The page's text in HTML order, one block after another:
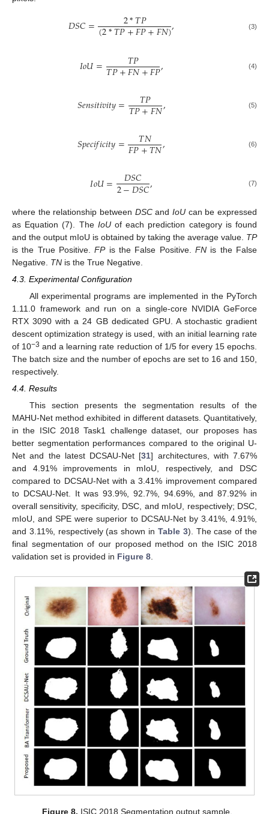
𝐷𝑆𝐶= 2*𝑇𝑃
(2*𝑇𝑃+𝐹𝑃+𝐹𝑁), (3)
𝐼𝑜𝑈= 𝑇𝑃
𝑇𝑃+𝐹𝑁+𝐹𝑃, (4)
𝑆𝑒𝑛𝑠𝑖𝑡𝑖𝑣𝑖𝑡𝑦= 𝑇𝑃
𝑇𝑃+𝐹𝑁, (5)
𝑆𝑝𝑒𝑐𝑖𝑓𝑖𝑐𝑖𝑡𝑦= 𝑇𝑁
𝐹𝑃+𝑇𝑁, (6)
𝐼𝑜𝑈= 𝐷𝑆𝐶
2−𝐷𝑆𝐶, (7)
where the relationship between DSCandIoU can be expressed
as Equation (7). The IoUof each prediction category is found
and the output mIoU is obtained by taking the average value. TP
is the True Positive.FPis the False Positive.FN is the False
Negative. TN is the True Negative.
4.3. Experimental Configuration
All experimental programs are implemented in the PyTorch
1.11.0 framework and run on a single-core NVIDIA GeForce
RTX 3090 with a 24 GB dedicated GPU. A stochastic gradient
descent optimization strategy is used, with an initial learning rate
of 10−3 and a learning rate reduction of 1/5 for every 15 epochs.
The batch size and the number of epochs are set to 16 and 150,
respectively.
4.4. Results
This section presents the segmentation results of the
MAHU-Net method exhibited in different datasets. Quantitatively,
in the ISIC 2018 Task1 challenge dataset, our proposes has
better segmentation performances compared to the original U-
Net and the latest DCSAU-Net [31] architectures, with 7.67%
and 4.91% improvements in mIoU, respectively, and DSC
compared to DCSAU-Net with a 3.41% improvement compared
to DCSAU-Net. It was 93.9%, 92.7%, 94.69%, and 87.92% in
overall sensitivity, specificity, DSC, and mIoU, respectively; DSC,
mIoU, and SPE were superior to DCSAU-Net by 3.41%, 4.91%,
and 3.11%, respectively (as shown in Table 3). The case of the
final segmentation of our proposed method on the ISIC 2018
validation set is provided in Figure 8
Figure 8. ISIC 2018 Segmentation output sample.
13. May
14. May
15. May
16. May
17. May
18. May
19. May
20. May
21. May
23. May
24. May
25. May
26. May
27. May
28. May
29. May
30. May
31. May
2. Jun
3. Jun
4. Jun
5. Jun
6. Jun
7. Jun
8. Jun
9. Jun
10. Jun
12. Jun
13. Jun
14. Jun
15. Jun
16. Jun
17. Jun
18. Jun
19. Jun
20. Jun
22. Jun
23. Jun
24. Jun
25. Jun
26. Jun
27. Jun
28. Jun
29. Jun
30. Jun
2. Jul
3. Jul
4. Jul
5. Jul
6. Jul
7. Jul
8. Jul
9. Jul
10. Jul
12. Jul
13. Jul
14. Jul
15. Jul
16. Jul
17. Jul
18. Jul
19. Jul
20. Jul
22. Jul
23. Jul
24. Jul
25. Jul
26. Jul
27. Jul
28. Jul
29. Jul
30. Jul
1. Aug
2. Aug
3. Aug
4. Aug
5. Aug
6. Aug
7. Aug
8. Aug
9. Aug